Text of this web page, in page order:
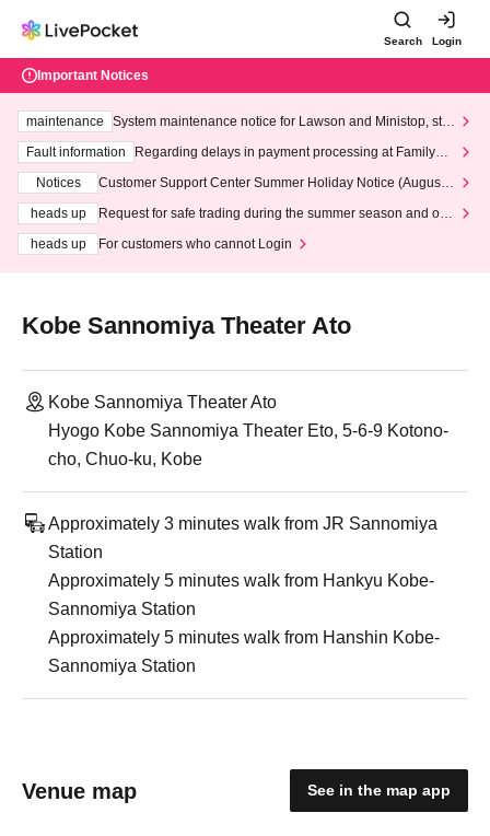
Search Login
Important Notices
maintenance
System maintenance notice for Lawson and Ministop, star
ting at 3:00 AM on Wednesday (Wed)
Fault information
Regarding delays in payment processing at FamilyMa
Notices
Customer Support Center Summer Holiday Notice (August 1
heads up
Request for safe trading during the summer season and our
heads up
For customers who cannot Login
Kobe Sannomiya Theater Ato
Kobe Sannomiya Theater Ato
Hyogo Kobe Sannomiya Theater Eto, 5-6-9 Kotono-
cho, Chuo-ku, Kobe
Approximately 3 minutes walk from JR Sannomiya
Station
Approximately 5 minutes walk from Hankyu Kobe-
Sannomiya Station
Approximately 5 minutes walk from Hanshin Kobe-
Sannomiya Station
Venue map See in the map app